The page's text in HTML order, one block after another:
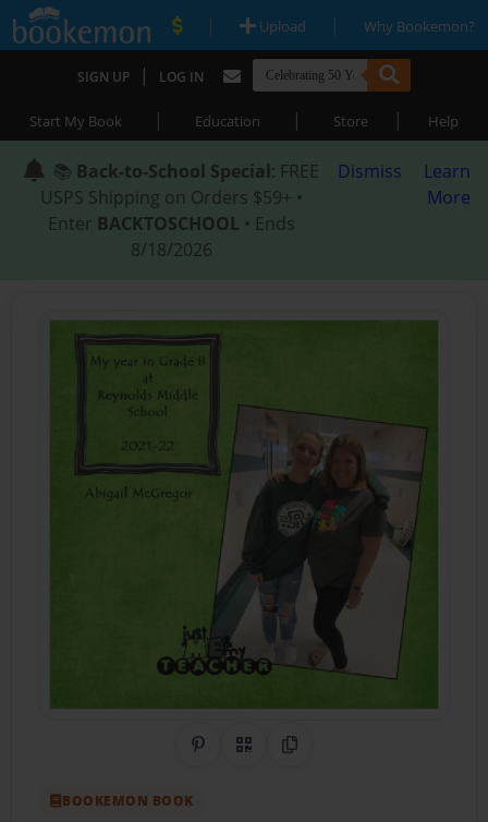
| Upload | Why Bookemon?
SIGN UP | LOG IN
Start My Book | Education | Store | Help
📚 Back-to-School Special: FREE
USPS Shipping on Orders $59+ •
Enter BACKTOSCHOOL • Ends
8/18/2026
Dismiss
Learn
More
Share on Pinterest
QR CodeCopy Link
BOOKEMON BOOK